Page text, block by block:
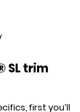
SL trim
first you’ll